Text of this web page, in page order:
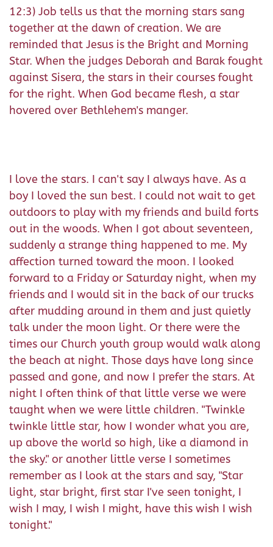
12:3) Job tells us that the morning stars sang
together at the dawn of creation. We are
reminded that Jesus is the Bright and Morning
Star. When the judges Deborah and Barak fought
against Sisera, the stars in their courses fought
for the right. When God became flesh, a star
hovered over Bethlehem's manger.
I love the stars. I can't say I always have. As a
boy I loved the sun best. I could not wait to get
outdoors to play with my friends and build forts
out in the woods. When I got about seventeen,
suddenly a strange thing happened to me. My
affection turned toward the moon. I looked
forward to a Friday or Saturday night, when my
friends and I would sit in the back of our trucks
after mudding around in them and just quietly
talk under the moon light. Or there were the
times our Church youth group would walk along
the beach at night. Those days have long since
passed and gone, and now I prefer the stars. At
night I often think of that little verse we were
taught when we were little children. "Twinkle
twinkle little star, how I wonder what you are,
up above the world so high, like a diamond in
the sky." or another little verse I sometimes
remember as I look at the stars and say, "Star
light, star bright, first star I've seen tonight, I
wish I may, I wish I might, have this wish I wish
tonight."